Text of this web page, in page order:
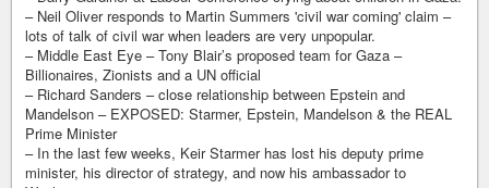
– Neil Oliver responds to Martin Summers 'civil war coming' claim –
lots of talk of civil war when leaders are very unpopular.
– Middle East Eye – Tony Blair’s proposed team for Gaza –
Billionaires, Zionists and a UN official
– Richard Sanders – close relationship between Epstein and
Mandelson – EXPOSED: Starmer, Epstein, Mandelson & the REAL
Prime Minister
– In the last few weeks, Keir Starmer has lost his deputy prime
minister, his director of strategy, and now his ambassador to